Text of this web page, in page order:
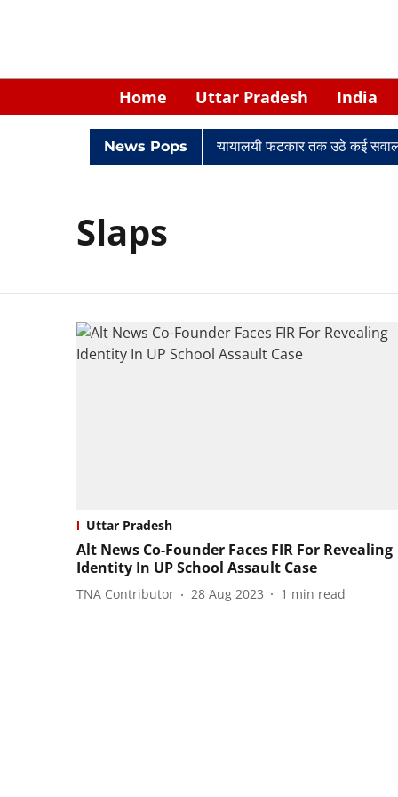
Home Uttar Pradesh India
News Pops
में घिरे केपी सिंह: नियुक्ति से लेकर न्यायालयी फटकार तक उठे कई सवाल
Slaps
Uttar Pradesh
Alt News Co-Founder Faces FIR For Revealing
Identity In UP School Assault Case
TNA Contributor 28 Aug 2023 1 min read